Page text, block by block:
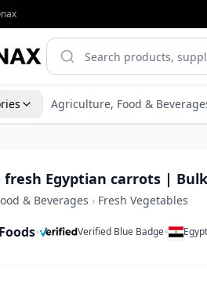
Agriculture, Food &
fresh Egyptian carrots |
& Beverages › Fresh Vegetables
• Verified Blue Badge• Egypt